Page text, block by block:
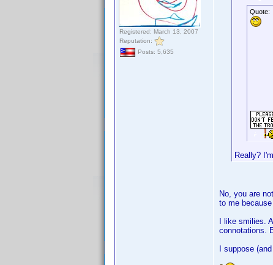
Registered: March 13, 2007
Reputation:
Posts: 5,635
Quote:
Really?
No, you are
to me
I like smilies.
connotations.
I suppose